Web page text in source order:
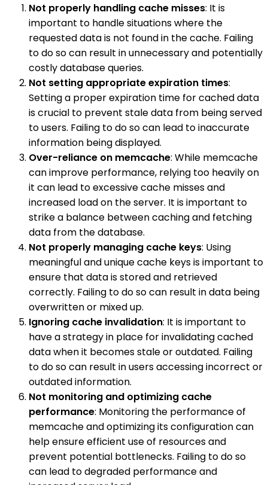
Not properly handling cache misses: It is
important to handle situations where the
requested data is not found in the cache. Failing
to do so can result in unnecessary and potentially
costly database queries.
Not setting appropriate expiration times:
Setting a proper expiration time for cached data
is crucial to prevent stale data from being served
to users. Failing to do so can lead to inaccurate
information being displayed.
Over-reliance on memcache: While memcache
can improve performance, relying too heavily on
it can lead to excessive cache misses and
increased load on the server. It is important to
strike a balance between caching and fetching
data from the database.
Not properly managing cache keys: Using
meaningful and unique cache keys is important to
ensure that data is stored and retrieved
correctly. Failing to do so can result in data being
overwritten or mixed up.
Ignoring cache invalidation: It is important to
have a strategy in place for invalidating cached
data when it becomes stale or outdated. Failing
to do so can result in users accessing incorrect or
outdated information.
Not monitoring and optimizing cache
performance: Monitoring the performance of
memcache and optimizing its configuration can
help ensure efficient use of resources and
prevent potential bottlenecks. Failing to do so
can lead to degraded performance and